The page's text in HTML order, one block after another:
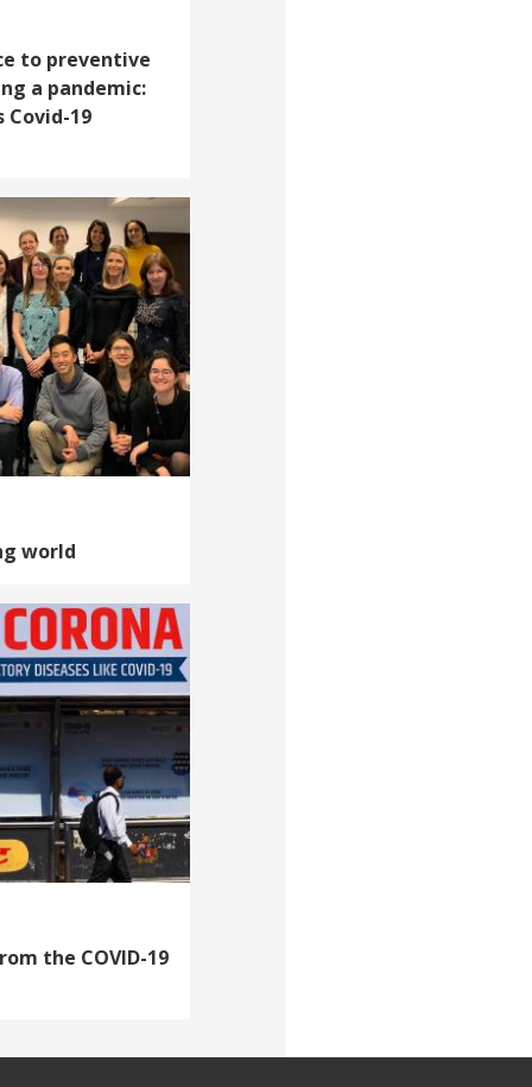
to preventive
a pandemic:
Covid-19
world
the COVID-19